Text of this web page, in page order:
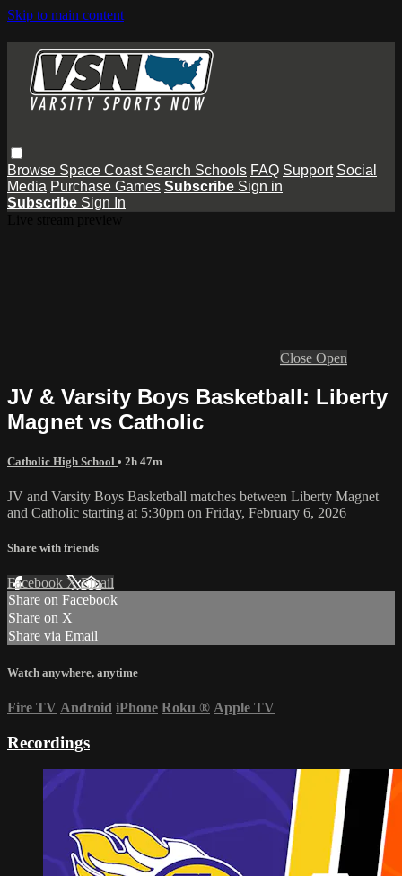
Skip to main content
Browse Space Coast Search Schools FAQ Support Social
Media Purchase Games Subscribe Sign in
Subscribe Sign In
Close Open
JV & Varsity Boys Basketball: Liberty
Magnet vs Catholic
Catholic High School • 2h 47m
JV and Varsity Boys Basketball matches between Liberty Magnet
and Catholic starting at 5:30pm on Friday, February 6, 2026
Share with friends
Facebook XEmail
Share on Facebook
Share on X
Share via Email
Watch anywhere, anytime
Fire TV Android iPhone Roku ® Apple TV
Recordings